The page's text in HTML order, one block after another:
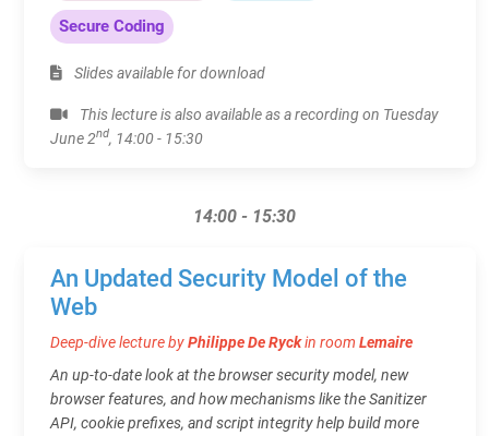
Secure Coding
Slides available for download
This lecture is also available as a recording on Tuesday
June 2nd, 14:00 - 15:30
14:00 - 15:30
An Updated Security Model of the
Web
Deep-dive lecture byPhilippe De Ryckin room Lemaire
An up-to-date look at the browser security model, new
browser features, and how mechanisms like the Sanitizer
API, cookie prefixes, and script integrity help build more